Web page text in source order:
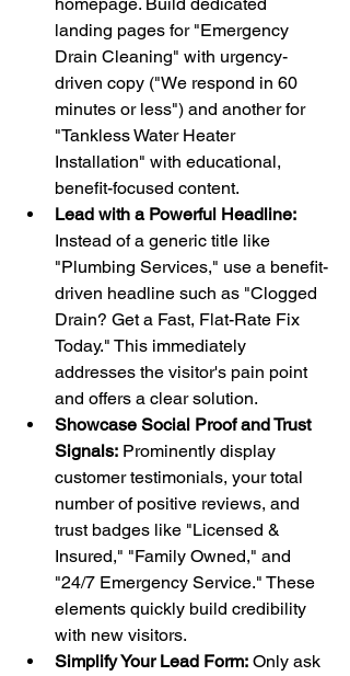
landing pages for "Emergency
Drain Cleaning" with urgency-
driven copy ("We respond in 60
minutes or less") and another for
"Tankless Water Heater
Installation" with educational,
benefit-focused content.
Lead with a Powerful Headline:
Instead of a generic title like
"Plumbing Services," use a benefit-
driven headline such as "Clogged
Drain? Get a Fast, Flat-Rate Fix
Today." This immediately
addresses the visitor's pain point
and offers a clear solution.
Showcase Social Proof and Trust
Signals: Prominently display
customer testimonials, your total
number of positive reviews, and
trust badges like "Licensed &
Insured," "Family Owned," and
"24/7 Emergency Service." These
elements quickly build credibility
with new visitors.
Simplify Your Lead Form: Only ask